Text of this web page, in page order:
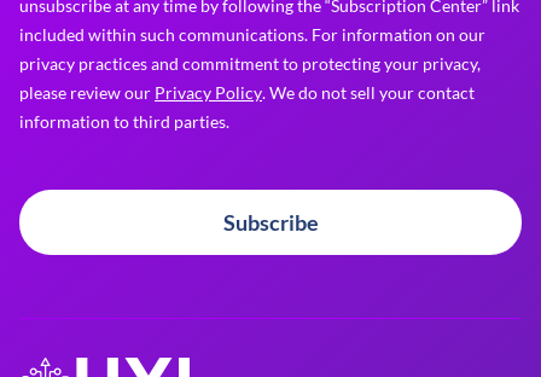
unsubscribe at any time by following the “Subscription Center” link
included within such communications. For information on our
privacy practices and commitment to protecting your privacy,
please review our Privacy Policy. We do not sell your contact
information to third parties.
Subscribe